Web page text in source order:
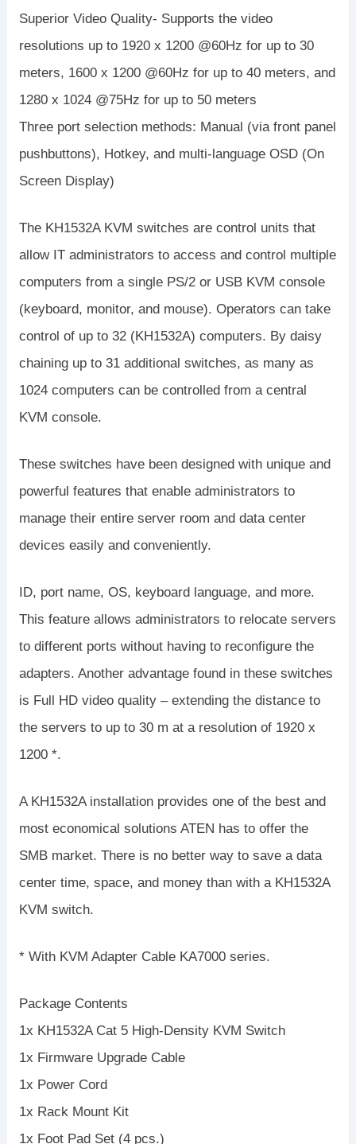
Superior Video Quality- Supports the video
resolutions up to 1920 x 1200 @60Hz for up to 30
meters, 1600 x 1200 @60Hz for up to 40 meters, and
1280 x 1024 @75Hz for up to 50 meters
Three port selection methods: Manual (via front panel
pushbuttons), Hotkey, and multi-language OSD (On
Screen Display)
The KH1532A KVM switches are control units that
allow IT administrators to access and control multiple
computers from a single PS/2 or USB KVM console
(keyboard, monitor, and mouse). Operators can take
control of up to 32 (KH1532A) computers. By daisy
chaining up to 31 additional switches, as many as
1024 computers can be controlled from a central
KVM console.
These switches have been designed with unique and
powerful features that enable administrators to
manage their entire server room and data center
devices easily and conveniently.
ID, port name, OS, keyboard language, and more.
This feature allows administrators to relocate servers
to different ports without having to reconfigure the
adapters. Another advantage found in these switches
is Full HD video quality – extending the distance to
the servers to up to 30 m at a resolution of 1920 x
1200 *.
A KH1532A installation provides one of the best and
most economical solutions ATEN has to offer the
SMB market. There is no better way to save a data
center time, space, and money than with a KH1532A
KVM switch.
* With KVM Adapter Cable KA7000 series.
Package Contents
1x KH1532A Cat 5 High-Density KVM Switch
1x Firmware Upgrade Cable
1x Power Cord
1x Rack Mount Kit
1x Foot Pad Set (4 pcs.)